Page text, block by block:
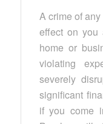
A crime of
effect on you
home or
violating
severely
significant
if you come